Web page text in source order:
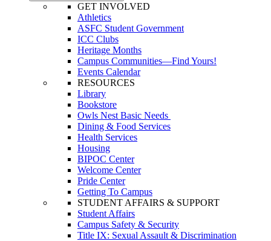
GET INVOLVED
Athletics
ASFC Student Government
ICC Clubs
Heritage Months
Campus Communities—Find Yours!
Events Calendar
RESOURCES
Library
Bookstore
Owls Nest Basic Needs
Dining & Food Services
Health Services
Housing
BIPOC Center
Welcome Center
Pride Center
Getting To Campus
STUDENT AFFAIRS & SUPPORT
Student Affairs
Campus Safety & Security
Title IX: Sexual Assault & Discrimination